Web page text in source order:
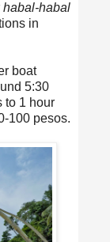
habal-habal
in
boat
5:30
to 1 hour
100 pesos.